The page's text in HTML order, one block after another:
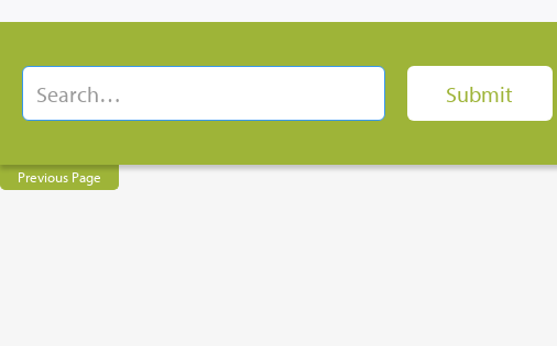
Previous Page